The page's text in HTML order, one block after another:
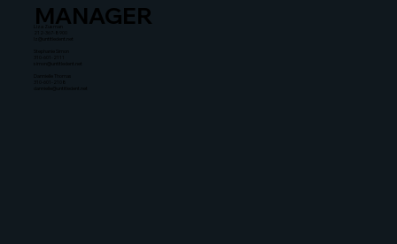
MANAGER
Liza Zusman
212-367-8900
lz@untitledent.net
Stephanie Simon
simon@untitledent.net
310-601-2108
dannielle@untitledent.net